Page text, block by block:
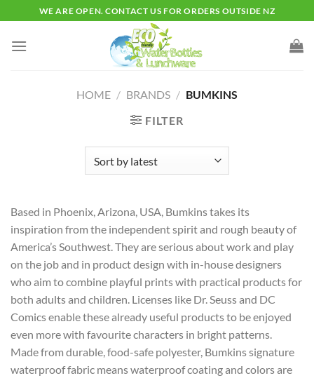
to
content
WE ARE OPEN. CONTACT US FOR ORDERS OUTSIDE NZ
HOME / BRANDS / BUMKINS
FILTER
Based in Phoenix, Arizona, USA, Bumkins takes its
inspiration from the independent spirit and rough beauty of
America’s Southwest. They are serious about work and play
on the job and in product design with in-house designers
who aim to combine playful prints with practical products for
both adults and children. Licenses like Dr. Seuss and DC
Comics enable these already useful products to be enjoyed
even more with favourite characters in bright patterns.
Made from durable, food-safe polyester, Bumkins signature
waterproof fabric means waterproof coating and colors are